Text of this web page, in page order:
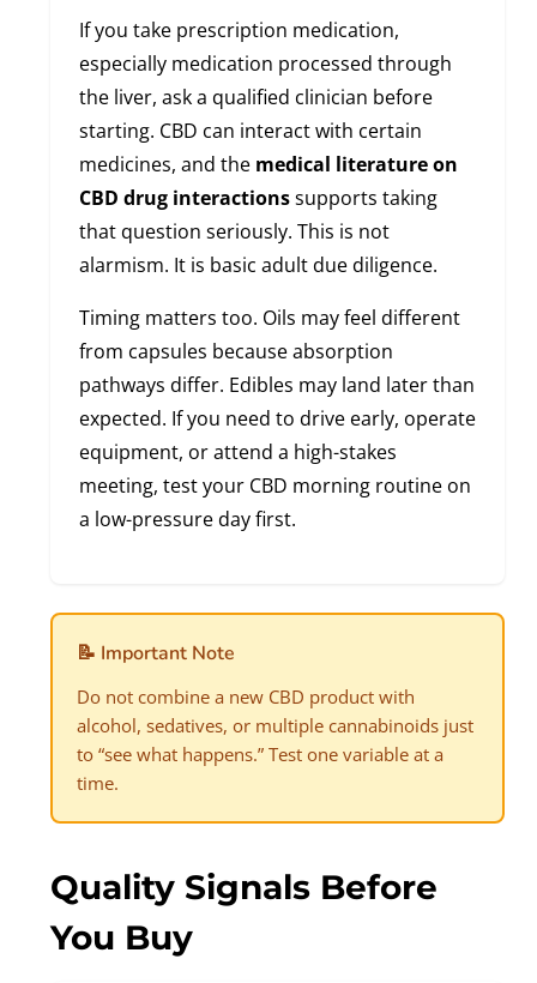
If you take prescription medication,
especially medication processed through
the liver, ask a qualified clinician before
starting. CBD can interact with certain
medicines, and the medical literature on
CBD drug interactionssupports taking
that question seriously. This is not
alarmism. It is basic adult due diligence.
Timing matters too. Oils may feel different
from capsules because absorption
pathways differ. Edibles may land later than
expected. If you need to drive early, operate
equipment, or attend a high-stakes
meeting, test your CBD morning routine on
a low-pressure day first.
📝 Important Note
Do not combine a new CBD product with
alcohol, sedatives, or multiple cannabinoids just
to “see what happens.” Test one variable at a
time.
Quality Signals Before
You Buy